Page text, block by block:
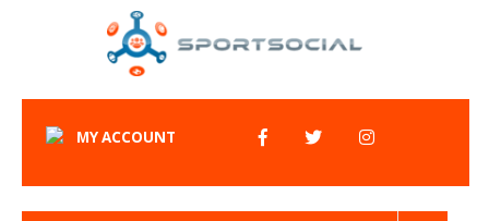
MY ACCOUNT